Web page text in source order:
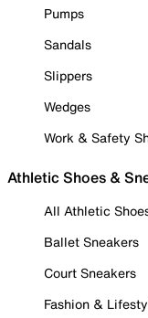
Pumps
Sandals
Slippers
Wedges
Work & Safety
Athletic Shoes &
All Athletic
Ballet Sneakers
Court Sneakers
Fashion &